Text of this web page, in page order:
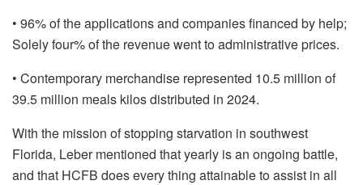
• 96% of the applications and companies financed by help;
Solely four% of the revenue went to administrative prices.
• Contemporary merchandise represented 10.5 million of
39.5 million meals kilos distributed in 2024.
With the mission of stopping starvation in southwest
Florida, Leber mentioned that yearly is an ongoing battle,
and that HCFB does every thing attainable to assist in all